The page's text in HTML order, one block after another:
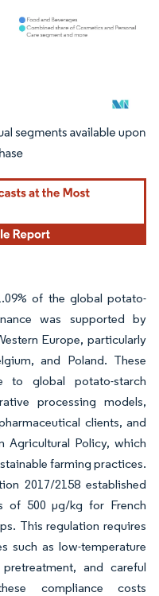
attribution under CC BY 4.0.
of the global potato-
was supported by
Europe, particularly
and Poland. These
to global potato-starch
processing models,
clients, and
Agricultural Policy, which
farming practices.
2017/2158 established
of 500 µg/kg for French
This regulation requires
such as low-temperature
and careful
compliance costs